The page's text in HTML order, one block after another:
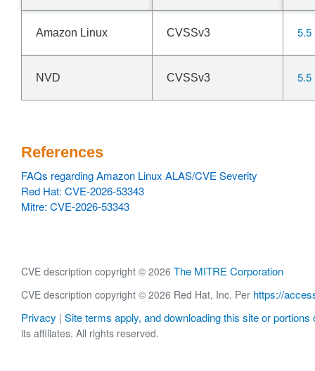
Amazon Linux CVSSv3 5.5
NVD CVSSv3 5.5
References
FAQs regarding Amazon Linux ALAS/CVE Severity
Red Hat: CVE-2026-53343
Mitre: CVE-2026-53343
CVE description copyright © 2026 The MITRE Corporation
CVE description copyright © 2026 Red Hat, Inc. Per https://
Privacy | Site terms apply, and downloading this site or portions
its affiliates. All rights reserved.